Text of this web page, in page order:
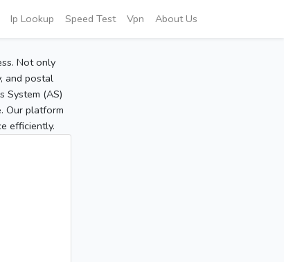
Ip Lookup Speed Test Vpn About Us
Not only
and postal
System (AS)
Our platform
efficiently.